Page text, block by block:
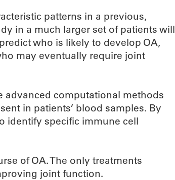
patterns in a previous,
in a much larger set of patients will
who is likely to develop OA,
may eventually require joint
advanced computational methods
in patients’ blood samples. By
identify specific immune cell
of OA. The only treatments
joint function.